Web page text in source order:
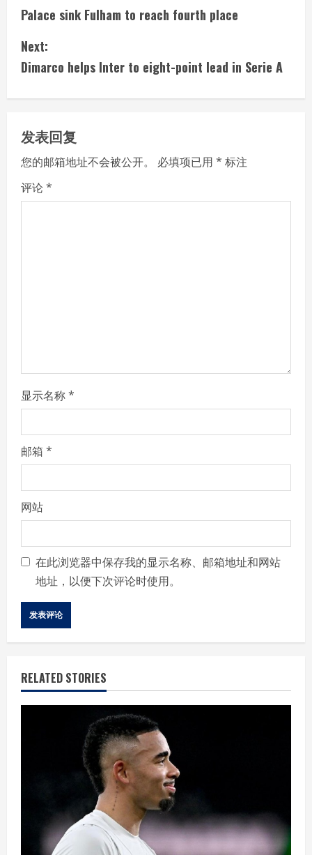
o
n
n
u
e
n
g
Palace sink Fulham to reach fourth place
Next:
Dimarco helps Inter to eight-point lead in Serie A
发表回复
您的邮箱地址不会被公开。 必填项已用 * 标注
评论*
显示名称*
邮箱 *
网站
在此浏览器中保存我的显示名称、邮箱地址和网站
地址，以便下次评论时使用。
RELATED STORIES